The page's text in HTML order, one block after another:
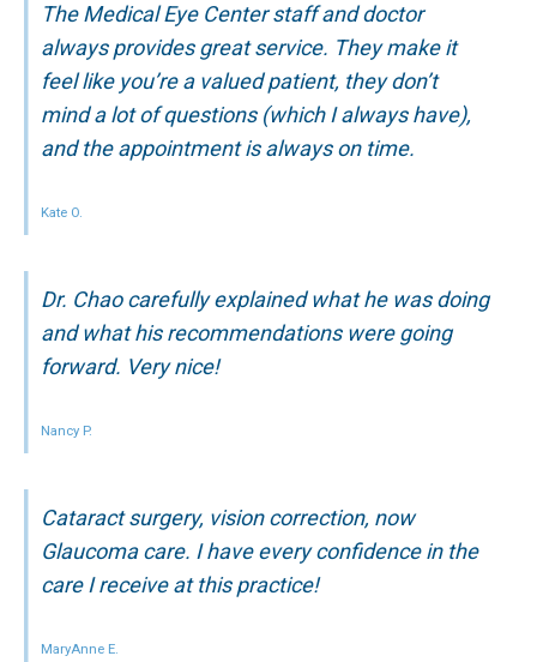
The Medical Eye Center staff and doctor
always provides great service. They make it
feel like you’re a valued patient, they don’t
mind a lot of questions (which I always have),
and the appointment is always on time.
Kate O.
Dr. Chao carefully explained what he was doing
and what his recommendations were going
forward. Very nice!
Nancy P.
Cataract surgery, vision correction, now
Glaucoma care. I have every confidence in the
care I receive at this practice!
MaryAnne E.